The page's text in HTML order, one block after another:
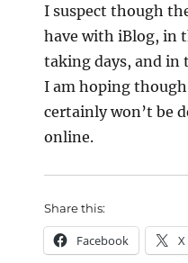
I suspect though
have with iBlog, in
taking days, and in
I am hoping
certainly won’t be
online.
Share this:
Facebook X